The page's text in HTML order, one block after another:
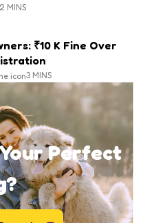
2 MINS
₹10 K Fine Over
3 MINS
Perfect